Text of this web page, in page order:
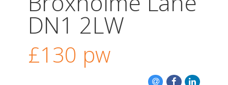
CONTACT US
DN1 2LW
£130 pw